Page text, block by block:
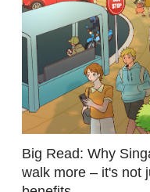
Big Read: Why
walk more – it's not
possibly
be.
To
continue,
upgrade
to
a
supported